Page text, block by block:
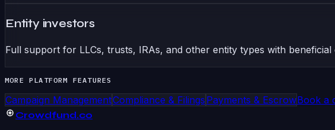
Entity investors
Full support for LLCs, trusts, IRAs, and other entity types with
MORE PLATFORM FEATURES
Campaign ManagementCompliance & Filings Payments & EscrowBook a
Crowdfund.co